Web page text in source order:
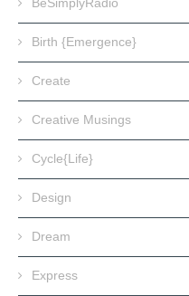
Birth {Emergence}
Create
Creative Musings
Cycle{Life}
Design
Dream
Express